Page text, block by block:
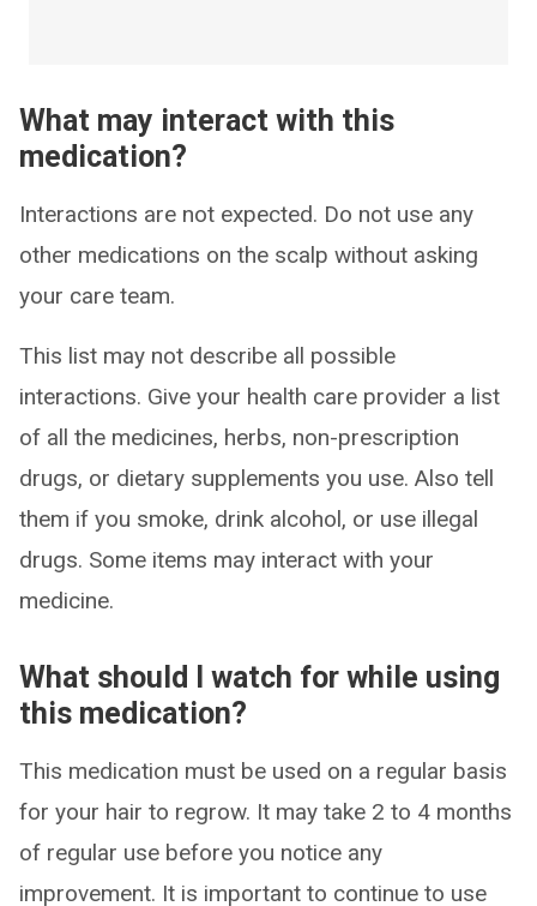
What may interact with this
medication?
Interactions are not expected. Do not use any
other medications on the scalp without asking
your care team.
This list may not describe all possible
interactions. Give your health care provider a list
of all the medicines, herbs, non-prescription
drugs, or dietary supplements you use. Also tell
them if you smoke, drink alcohol, or use illegal
drugs. Some items may interact with your
medicine.
What should I watch for while using
this medication?
This medication must be used on a regular basis
for your hair to regrow. It may take 2 to 4 months
of regular use before you notice any
improvement. It is important to continue to use